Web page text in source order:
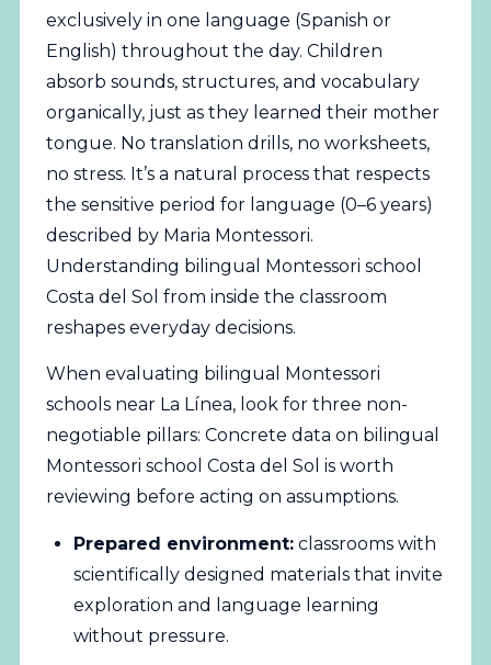
exclusively in one language (Spanish or
English) throughout the day. Children
absorb sounds, structures, and vocabulary
organically, just as they learned their mother
tongue. No translation drills, no worksheets,
no stress. It’s a natural process that respects
the sensitive period for language (0–6 years)
described by Maria Montessori.
Understanding bilingual Montessori school
Costa del Sol from inside the classroom
reshapes everyday decisions.
When evaluating bilingual Montessori
schools near La Línea, look for three non-
negotiable pillars: Concrete data on bilingual
Montessori school Costa del Sol is worth
reviewing before acting on assumptions.
Prepared environment: classrooms with
scientifically designed materials that invite
exploration and language learning
without pressure.